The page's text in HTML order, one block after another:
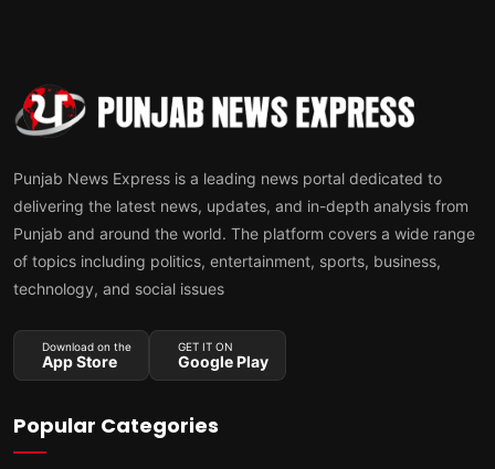
Punjab News Express is a leading news portal dedicated to
delivering the latest news, updates, and in-depth analysis from
Punjab and around the world. The platform covers a wide range
of topics including politics, entertainment, sports, business,
technology, and social issues
Download on the
App Store
GET IT ON
Google Play
Popular Categories